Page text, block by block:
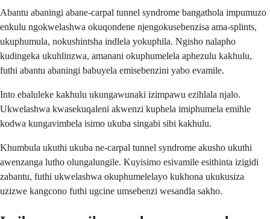
Abantu abaningi abane-carpal tunnel syndrome bangathola impumuzo
enkulu ngokwelashwa okuqondene njengokusebenzisa ama-splints,
ukuphumula, nokushintsha indlela yokuphila. Ngisho nalapho
kudingeka ukuhlinzwa, amanani okuphumelela aphezulu kakhulu,
futhi abantu abaningi babuyela emisebenzini yabo evamile.
Into ebaluleke kakhulu ukungawunaki izimpawu ezihlala njalo.
Ukwelashwa kwasekuqaleni akwenzi kuphela imiphumela emihle
kodwa kungavimbela isimo ukuba singabi sibi kakhulu.
Khumbula ukuthi ukuba ne-carpal tunnel syndrome akusho ukuthi
awenzanga lutho olungalungile. Kuyisimo esivamile esithinta izigidi
zabantu, futhi ukwelashwa okuphumelelayo kukhona ukukusiza
uzizwe kangcono futhi ugcine umsebenzi wesandla sakho.